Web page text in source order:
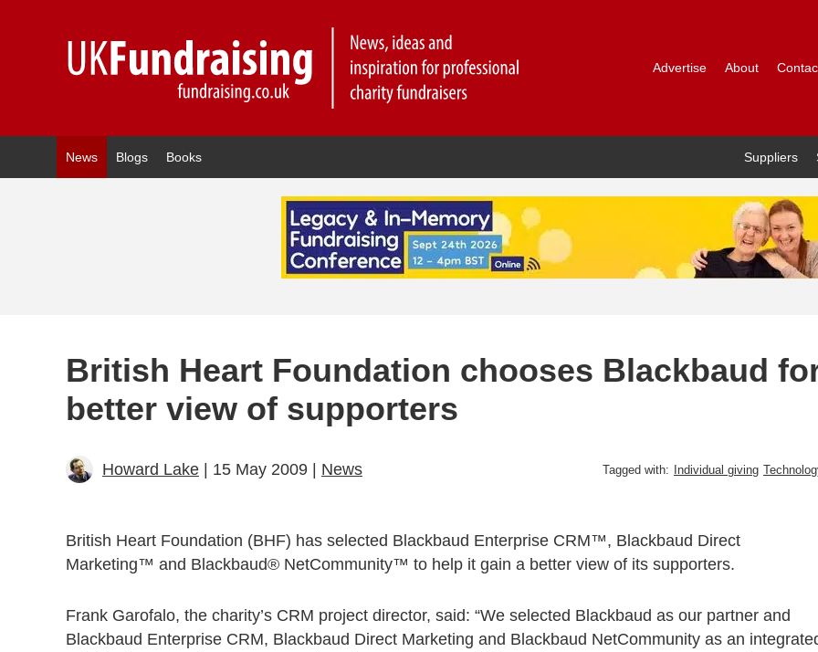
Advertise About
News Blogs Books Suppliers
British Heart Foundation chooses Blackbaud
better view of supporters
Howard Lake | 15 May 2009 | News Tagged with: Individual giving
British Heart Foundation (BHF) has selected Blackbaud Enterprise CRM™, Blackbaud Direct
Marketing™ and Blackbaud® NetCommunity™ to help it gain a better view of its supporters.
Frank Garofalo, the charity’s CRM project director, said: “We selected Blackbaud as our partner and
Blackbaud Enterprise CRM, Blackbaud Direct Marketing and Blackbaud NetCommunity as an